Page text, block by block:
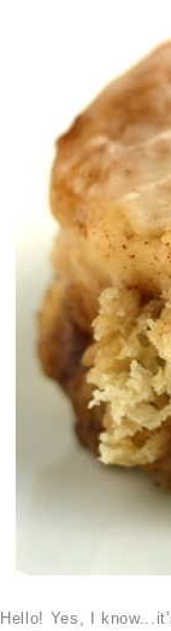
Hello! Yes, I